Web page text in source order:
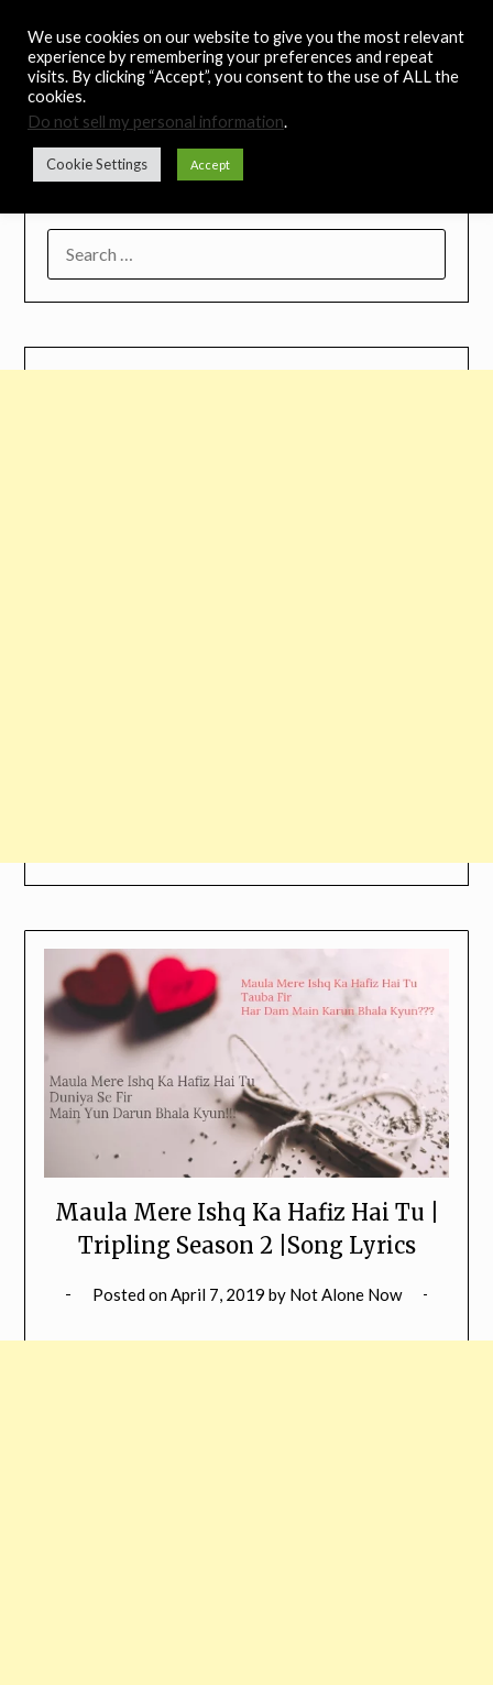
content
Noah's Digest
Music Remedy
Maula Mere Ishq Ka Hafiz Hai Tu |
Tripling Season 2 |Song Lyrics
Posted onApril 7, 2019 by Not Alone Now
We use cookies on our website to give you the most relevant
experience by remembering your preferences and repeat
visits. By clicking “Accept”, you consent to the use of ALL the
cookies.
Do not sell my personal information.
Cookie Settings Accept